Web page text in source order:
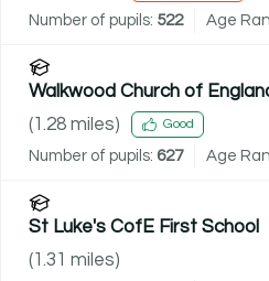
Number of pupils: 522 Age
Walkwood Church of
(1.28 miles) Good
Number of pupils: 627 Age
St Luke's CofE First School
(1.31 miles)